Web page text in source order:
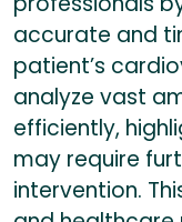
accurate and
patient’s
analyze vast
efficiently,
may require
intervention.